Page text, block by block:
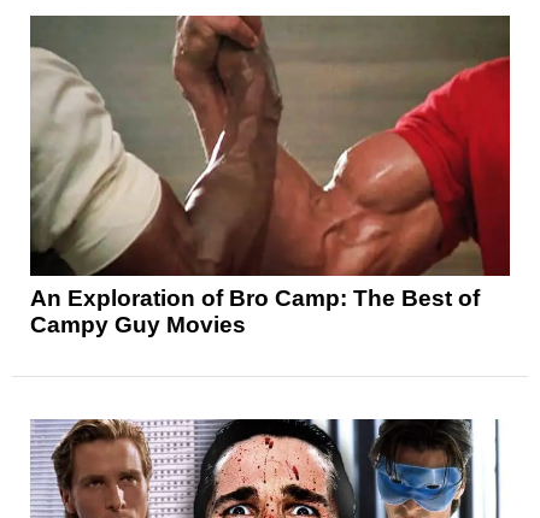
An Exploration of Bro Camp: The Best of
Campy Guy Movies